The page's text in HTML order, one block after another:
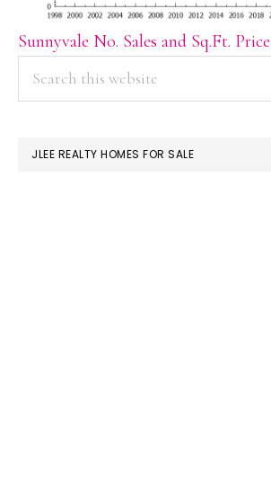
Sunnyvale No. Sales and Sq.Ft. Price
PRIMARY
SIDEBAR
JLEE REALTY HOMES FOR SALE